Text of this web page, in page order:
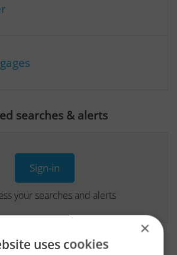
searches & alerts
Sign-in
your searches and alerts
×
uses cookies